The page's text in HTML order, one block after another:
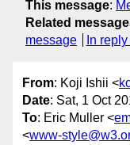
This message:
Related
message
In
From: Koji Ishii <
Date: Sat, 1 Oct
To: Eric Muller <
<www-